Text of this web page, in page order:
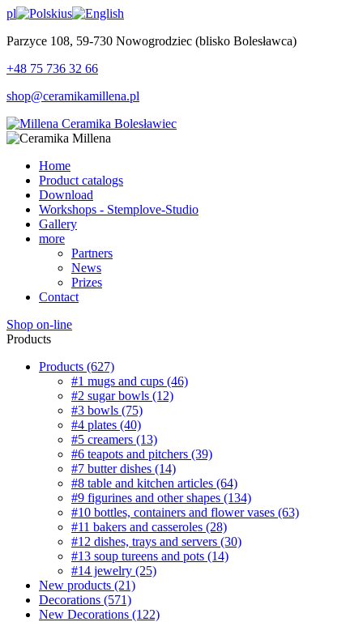
pl
us
Parzyce 108, 59-730 Nowogrodziec (blisko Bolesławca)
+48 75 736 32 66
shop@ceramikamillena.pl
Home
Product catalogs
Download
Workshops - Stemplove-Studio
Gallery
more
Partners
News
Prizes
Contact
Shop on-line
Products
Products (627)
#1 mugs and cups (46)
#2 sugar bowls (12)
#3 bowls (75)
#4 plates (40)
#5 creamers (13)
#6 teapots and pitchers (39)
#7 butter dishes (14)
#8 table and kitchen articles (64)
#9 figurines and other shapes (134)
#10 bottles, containers and flower vases (63)
#11 bakers and casseroles (28)
#12 dishes, trays and servers (30)
#13 soup tureens and pots (14)
#14 jewelry (25)
New products (21)
Decorations (571)
New Decorations (122)